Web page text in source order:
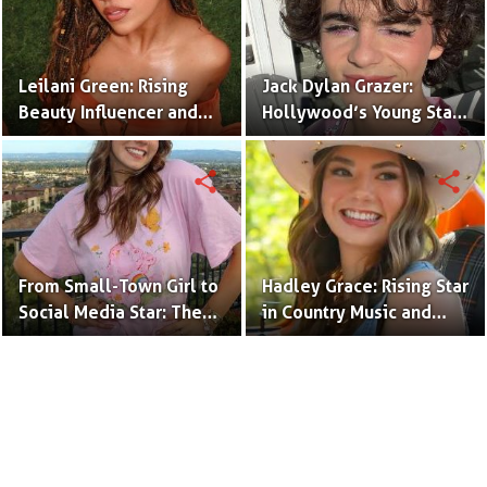
Leilani Green: Rising
Beauty Influencer and
Authentic Voice of Gen Z
Jack Dylan Grazer:
Hollywood’s Young Star
with Boundless Talent.
From Small-Town Girl to
Social Media Star: The
Journey of Kate Marie
share
Hadley Grace: Rising Star
in Country Music and
Social Media.
share